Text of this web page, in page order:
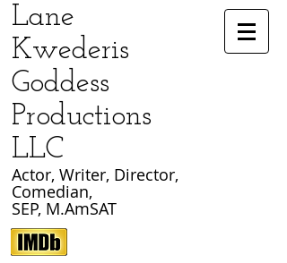
​Lane
Kwederis
Goddess
Productions
LLC
Actor, Writer, Director,
Comedian,
SEP, M.AmSAT